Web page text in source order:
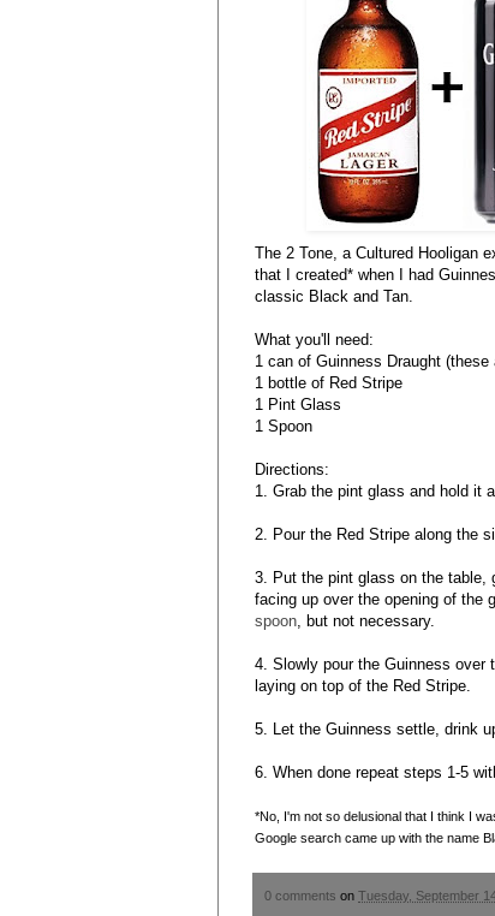
The 2 Tone, a Cultured Hooligan
that I created* when I had
classic Black and Tan.
What you'll need:
1 can of Guinness Draught
1 bottle of Red Stripe
1 Pint Glass
1 Spoon
Directions:
1. Grab the pint glass and hold it
2. Pour the Red Stripe along the
3. Put the pint glass on the table,
facing up over the opening of the
spoon, but not necessary.
4. Slowly pour the Guinness over
laying on top of the Red Stripe.
5. Let the Guinness settle, drink
6. When done repeat steps 1-5
*No, I'm not so delusional that I think I
Google search came up with the name
0 comments on Tuesday, September